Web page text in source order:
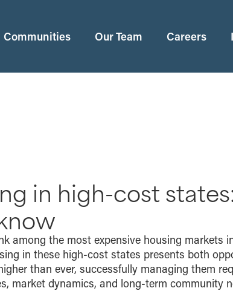
Communities Our Team Careers
in high-cost
among the most expensive housing markets
in these high-cost states presents both
than ever, successfully managing them
market dynamics, and long-term community